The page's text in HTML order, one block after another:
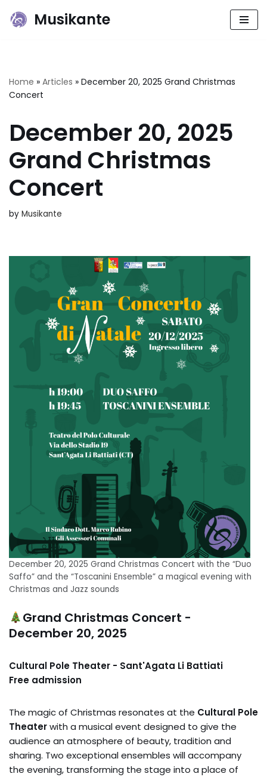
Musikante
Home » Articles » December 20, 2025 Grand Christmas
Concert
December 20, 2025
Grand Christmas
Concert
by Musikante
December 20, 2025 Grand Christmas Concert with the “Duo
Saffo” and the “Toscanini Ensemble” a magical evening with
Christmas and Jazz sounds
Grand Christmas Concert -
December 20, 2025
Cultural Pole Theater - Sant'Agata Li Battiati
Free admission
The magic of Christmas resonates at the Cultural Pole
Theaterwith a musical event designed to give the
audience an atmosphere of beauty, tradition and
sharing. Two exceptional ensembles will accompany
the evening, transforming the stage into a place of